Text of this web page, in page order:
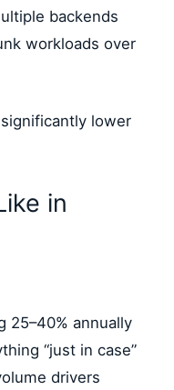
backends
workloads over
lower
in
25–40% annually
“just in case”
drivers